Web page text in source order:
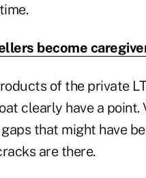
become
of the private
clearly have a
that might have
are there.